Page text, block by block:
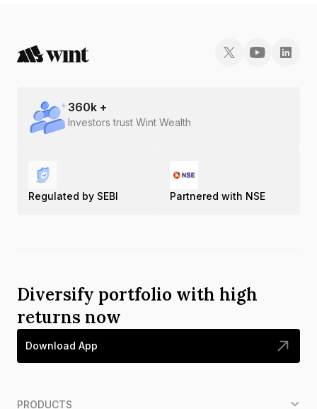
360k +
Investors trust Wint Wealth
Regulated by SEBI Partnered with NSE
Diversify portfolio with high
returns now
Download App
PRODUCTS